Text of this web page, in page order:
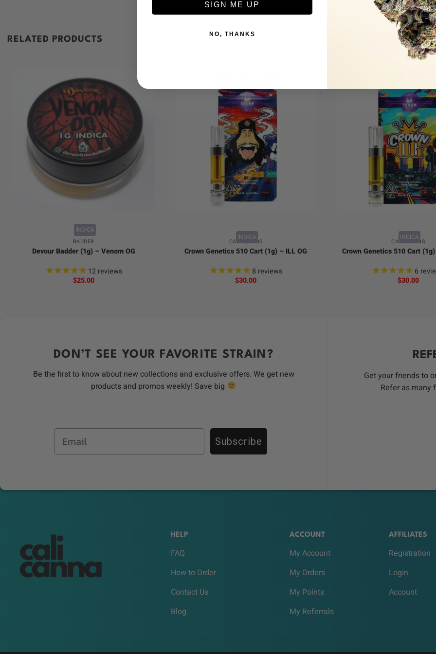
RELATED PRODUCTS
INDICA
BADDER
Devour Badder (1g) – Venom OG
12reviews
$25.00
INDICA
CARTS/PODS
Crown Genetics 510 Cart (1g) – ILL OG
8 reviews
$30.00
INDICA
CARTS/PODS
Crown Genetics 510 Cart
6
$30.00
DON’T SEE YOUR FAVORITE STRAIN?
Be the first to know about new collections and exclusive offers. We get new
products and promos weekly! Save big
Email Subscribe
Get your friends to
Refer as many
HELP
FAQ
How to Order
Contact Us
Blog
ACCOUNT
My Account
My Orders
My Points
My Referrals
AFFILIATES
Registration
Login
Account
SIGN ME UP
NO, THANKS